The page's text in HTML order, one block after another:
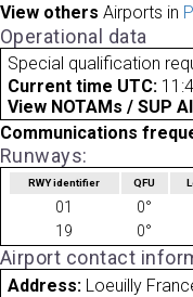
View others Airports in
Operational data
Special qualification
Current time UTC:
View NOTAMs / SUP
Communications
Runways:
RWY identifier QFU
01 0°
19
0°
Airport contact
Address: Loeuilly